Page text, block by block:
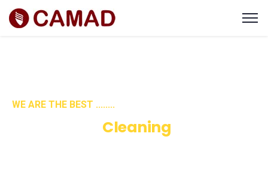
Cleaning
WE ARE THE BEST ........